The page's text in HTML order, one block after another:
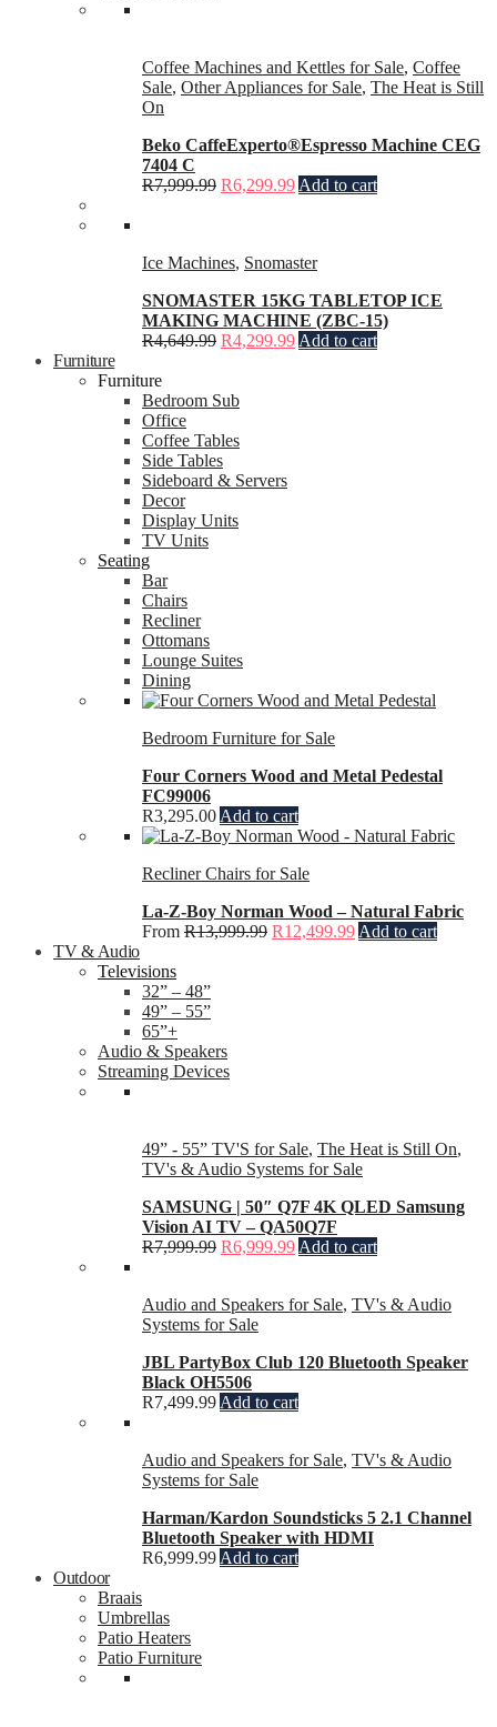
Coffee Machines and Kettles for Sale, Coffee
Sale, Other Appliances for Sale, The Heat is Still
On
Beko CaffeExperto®Espresso Machine CEG
7404 C
R7,999.99 R6,299.99 Add to cart
Ice Machines, Snomaster
SNOMASTER 15KG TABLETOP ICE
MAKING MACHINE (ZBC-15)
R4,649.99 R4,299.99 Add to cart
Furniture
Furniture
Bedroom Sub
Office
Coffee Tables
Side Tables
Sideboard & Servers
Decor
Display Units
TV Units
Seating
Bar
Chairs
Recliner
Ottomans
Lounge Suites
Dining
Bedroom Furniture for Sale
Four Corners Wood and Metal Pedestal
FC99006
R3,295.00 Add to cart
Recliner Chairs for Sale
La-Z-Boy Norman Wood – Natural Fabric
From R13,999.99 R12,499.99 Add to cart
TV & Audio
Televisions
32” – 48”
49” – 55”
65”+
Audio & Speakers
Streaming Devices
49” - 55” TV'S for Sale, The Heat is Still On,
TV's & Audio Systems for Sale
SAMSUNG | 50″ Q7F 4K QLED Samsung
Vision AI TV – QA50Q7F
R7,999.99 R6,999.99 Add to cart
Audio and Speakers for Sale, TV's & Audio
Systems for Sale
JBL PartyBox Club 120 Bluetooth Speaker
Black OH5506
R7,499.99 Add to cart
Audio and Speakers for Sale, TV's & Audio
Systems for Sale
Harman/Kardon Soundsticks 5 2.1 Channel
Bluetooth Speaker with HDMI
R6,999.99 Add to cart
Outdoor
Braais
Umbrellas
Patio Heaters
Patio Furniture